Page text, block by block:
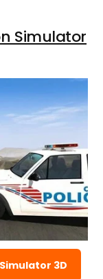
Simulator
3D